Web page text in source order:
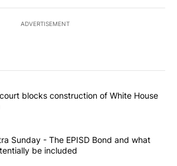
ADVERTISEMENT
of the most commented articles in the last
"Appeals court blocks construction of
blocks construction of White House
"ABC-7 Xtra Sunday - The EPISD Bond
Sunday - The EPISD Bond and what
be included